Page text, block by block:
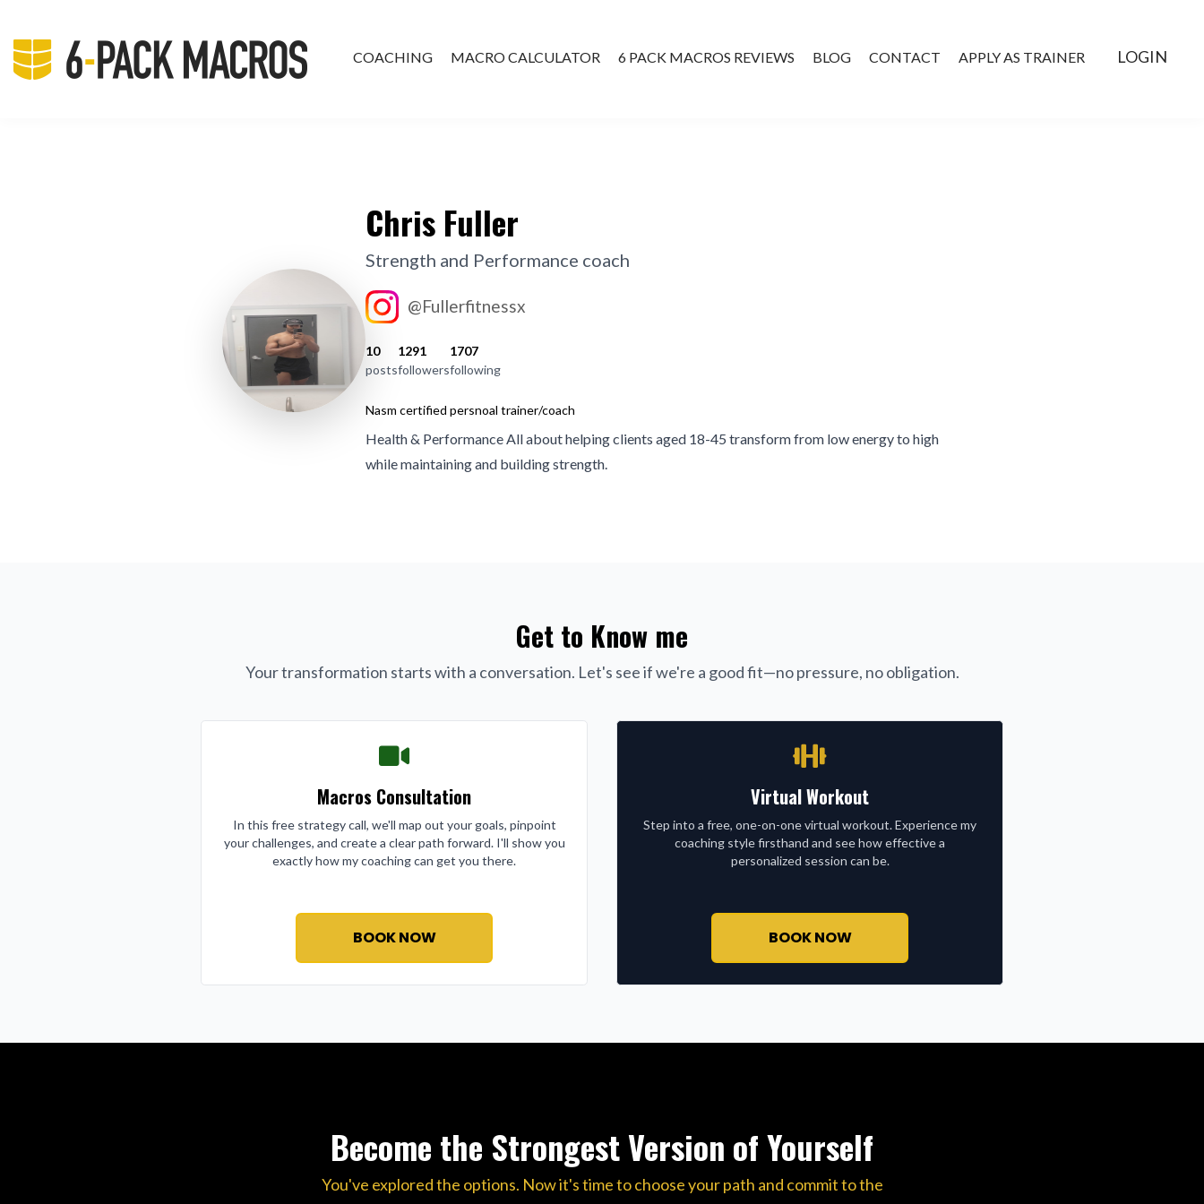
COACHING MACRO CALCULATOR 6 PACK MACROS REVIEWS BLOG CONTACT APPLY AS TRAINER LOGIN
Chris Fuller
Strength and Performance coach
@Fullerfitnessx
10
posts
1291
followers
1707
following
Nasm certified persnoal trainer/coach
Health & Performance All about helping clients aged 18-45 transform from low energy to high
while maintaining and building strength.
Get to Know me
Your transformation starts with a conversation. Let's see if we're a good fit—no pressure, no obligation.
Macros Consultation
In this free strategy call, we'll map out your goals, pinpoint
your challenges, and create a clear path forward. I'll show you
exactly how my coaching can get you there.
BOOK NOW
Virtual Workout
Step into a free, one-on-one virtual workout. Experience my
coaching style firsthand and see how effective a
personalized session can be.
BOOK NOW
Become the Strongest Version of Yourself
You've explored the options. Now it's time to choose your path and commit to the